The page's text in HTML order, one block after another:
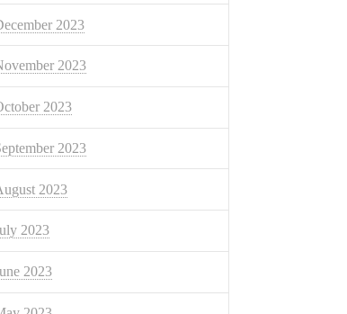
2023
2023
2023
2023
2023
2023
2023